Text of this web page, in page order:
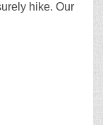
hike. Our